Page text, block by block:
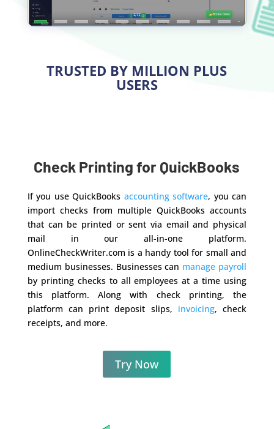
TRUSTED BY MILLION PLUS
USERS
Check Printing for QuickBooks
If you use QuickBooks accounting software, you can
import checks from multiple QuickBooks accounts
that can be printed or sent via email and physical
mail in our all-in-one platform.
OnlineCheckWriter.com is a handy tool for small and
medium businesses. Businesses can manage payroll
by printing checks to all employees at a time using
this platform. Along with check printing, the
platform can print deposit slips, invoicing, check
receipts, and more.
Try Now